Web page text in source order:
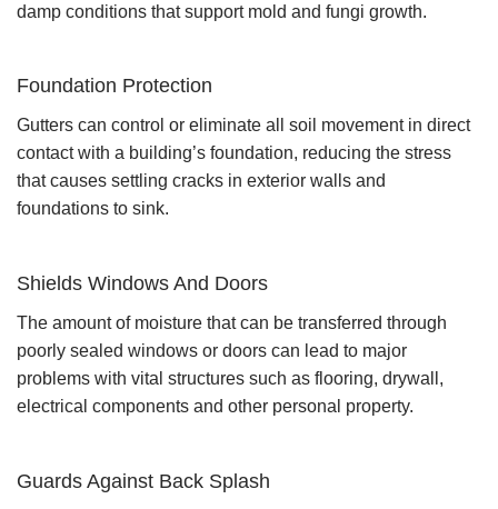
damp conditions that support mold and fungi growth.
Foundation Protection
Gutters can control or eliminate all soil movement in direct
contact with a building’s foundation, reducing the stress
that causes settling cracks in exterior walls and
foundations to sink.
Shields Windows And Doors
The amount of moisture that can be transferred through
poorly sealed windows or doors can lead to major
problems with vital structures such as flooring, drywall,
electrical components and other personal property.
Guards Against Back Splash